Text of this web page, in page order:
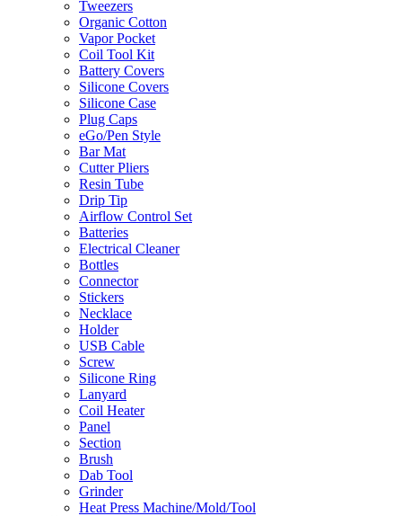
Tweezers
Organic Cotton
Vapor Pocket
Coil Tool Kit
Battery Covers
Silicone Covers
Silicone Case
Plug Caps
eGo/Pen Style
Bar Mat
Cutter Pliers
Resin Tube
Drip Tip
Airflow Control Set
Batteries
Electrical Cleaner
Bottles
Connector
Stickers
Necklace
Holder
USB Cable
Screw
Silicone Ring
Lanyard
Coil Heater
Panel
Section
Brush
Dab Tool
Grinder
Heat Press Machine/Mold/Tool